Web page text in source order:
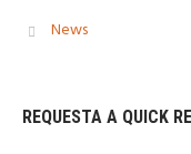
News
REQUESTA A QUICK